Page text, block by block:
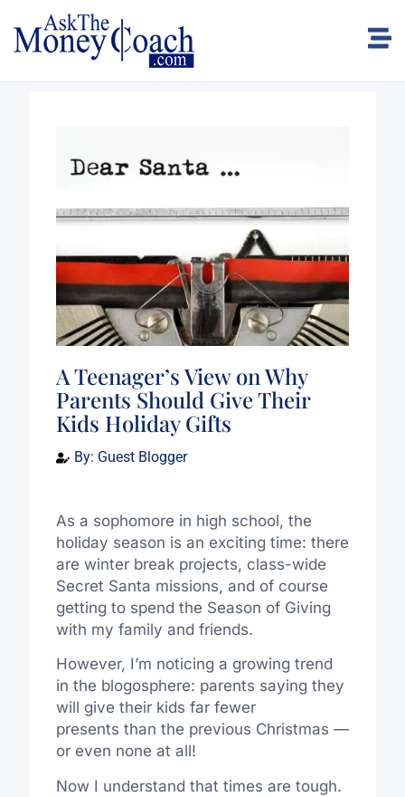
A Teenager’s View on Why
Parents Should Give Their
Kids Holiday Gifts
By: Guest Blogger
As a sophomore in high school, the
holiday season is an exciting time: there
are winter break projects, class-wide
Secret Santa missions, and of course
getting to spend the Season of Giving
with my family and friends.
However, I’m noticing a growing trend
in the blogosphere: parents saying they
will give their kids far fewer
presents than the previous Christmas —
or even none at all!
Now I understand that times are tough.